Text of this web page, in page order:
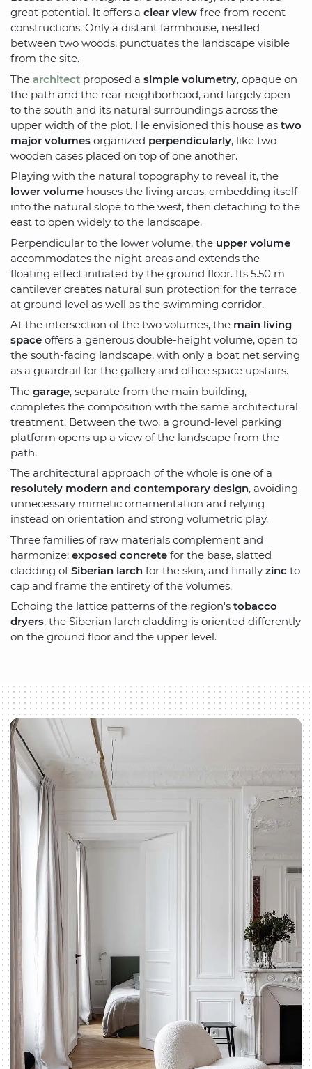
great potential. It offers a clear view free from recent
constructions. Only a distant farmhouse, nestled
between two woods, punctuates the landscape visible
from the site.
The architect proposed a simple volumetry, opaque on
the path and the rear neighborhood, and largely open
to the south and its natural surroundings across the
upper width of the plot. He envisioned this house as two
major volumes organized perpendicularly, like two
wooden cases placed on top of one another.
Playing with the natural topography to reveal it, the
lower volume houses the living areas, embedding itself
into the natural slope to the west, then detaching to the
east to open widely to the landscape.
Perpendicular to the lower volume, the upper volume
accommodates the night areas and extends the
floating effect initiated by the ground floor. Its 5.50 m
cantilever creates natural sun protection for the terrace
at ground level as well as the swimming corridor.
At the intersection of the two volumes, the main living
space offers a generous double-height volume, open to
the south-facing landscape, with only a boat net serving
as a guardrail for the gallery and office space upstairs.
The garage, separate from the main building,
completes the composition with the same architectural
treatment. Between the two, a ground-level parking
platform opens up a view of the landscape from the
path.
The architectural approach of the whole is one of a
resolutely modern and contemporary design, avoiding
unnecessary mimetic ornamentation and relying
instead on orientation and strong volumetric play.
Three families of raw materials complement and
harmonize: exposed concrete for the base, slatted
cladding ofSiberian larch for the skin, and finally zinc to
cap and frame the entirety of the volumes.
Echoing the lattice patterns of the region's tobacco
dryers, the Siberian larch cladding is oriented differently
on the ground floor and the upper level.